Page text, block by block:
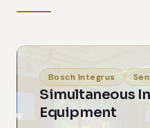
Bosch Integrus
Simultaneous
Equipment